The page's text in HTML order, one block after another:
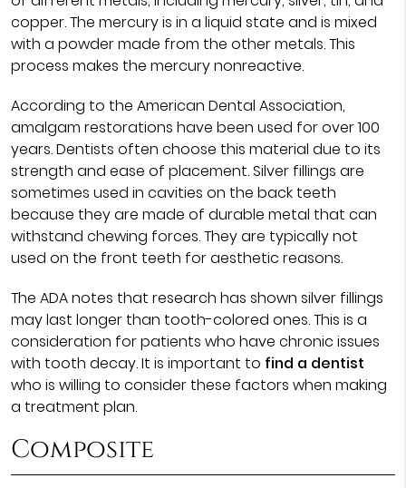
copper. The mercury is in a liquid state and is mixed
with a powder made from the other metals. This
process makes the mercury nonreactive.
According to the American Dental Association,
amalgam restorations have been used for over 100
years. Dentists often choose this material due to its
strength and ease of placement. Silver fillings are
sometimes used in cavities on the back teeth
because they are made of durable metal that can
withstand chewing forces. They are typically not
used on the front teeth for aesthetic reasons.
The ADA notes that research has shown silver fillings
may last longer than tooth-colored ones. This is a
consideration for patients who have chronic issues
with tooth decay. It is important to find a dentist
who is willing to consider these factors when making
a treatment plan.
Composite